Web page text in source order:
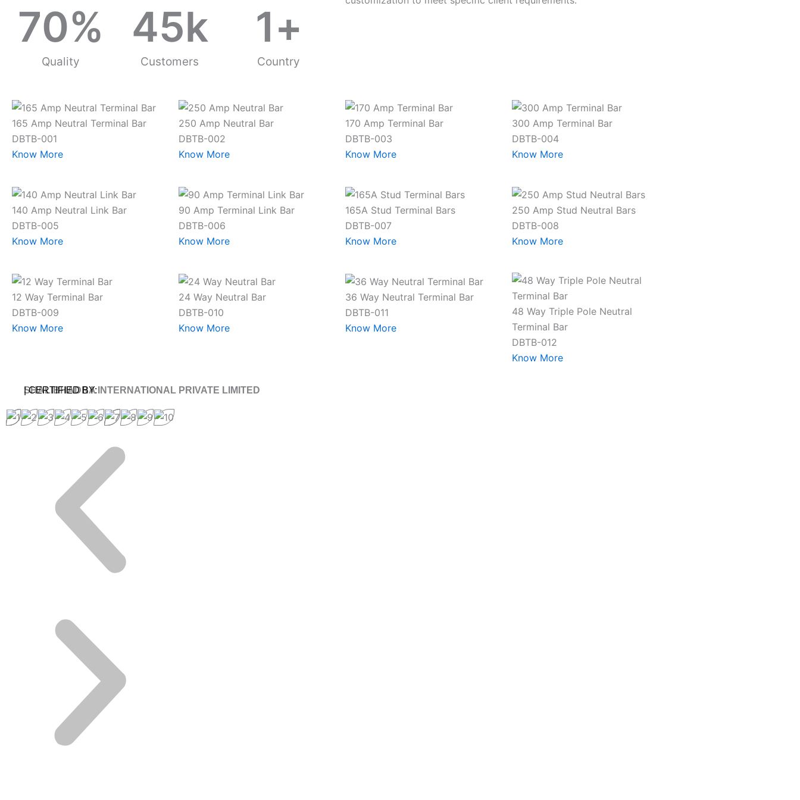
Quality
70%
Customers
45k
Country
1+
165 Amp Neutral Terminal Bar
DBTB-001
Know More
250 Amp Neutral Bar
DBTB-002
Know More
170 Amp Terminal Bar
DBTB-003
Know More
300 Amp Terminal Bar
DBTB-004
Know More
140 Amp Neutral Link Bar
DBTB-005
Know More
90 Amp Terminal Link Bar
DBTB-006
Know More
165A Stud Terminal Bars
DBTB-007
Know More
250 Amp Stud Neutral Bars
DBTB-008
Know More
12 Way Terminal Bar
DBTB-009
Know More
24 Way Neutral Bar
DBTB-010
Know More
36 Way Neutral Terminal Bar
DBTB-011
Know More
48 Way Triple Pole Neutral
Terminal Bar
DBTB-012
Know More
SHALIBHADRA INTERNATIONAL PRIVATE LIMITED
| CERTIFIED BY: